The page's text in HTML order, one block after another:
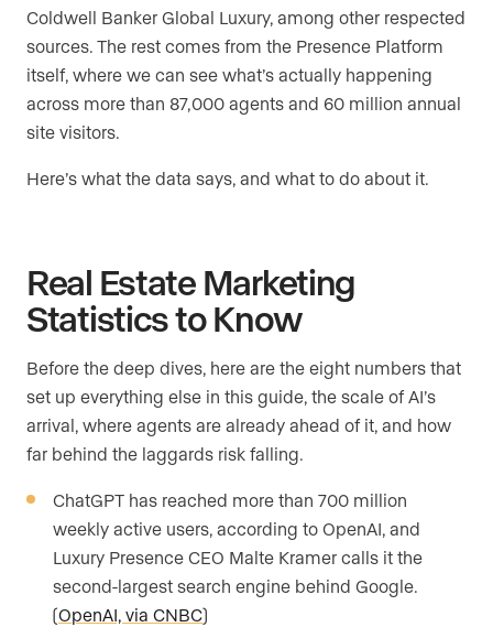
Coldwell Banker Global Luxury, among other respected
sources. The rest comes from the Presence Platform
itself, where we can see what’s actually happening
across more than 87,000 agents and 60 million annual
site visitors.
Here’s what the data says, and what to do about it.
Real Estate Marketing
Statistics to Know
Before the deep dives, here are the eight numbers that
set up everything else in this guide, the scale of AI’s
arrival, where agents are already ahead of it, and how
far behind the laggards risk falling.
ChatGPT has reached more than 700 million
weekly active users, according to OpenAI, and
Luxury Presence CEO Malte Kramer calls it the
second-largest search engine behind Google.
(OpenAI, via CNBC)